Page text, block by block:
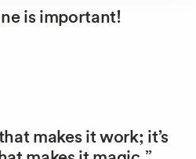
is important!
makes it work; it’s